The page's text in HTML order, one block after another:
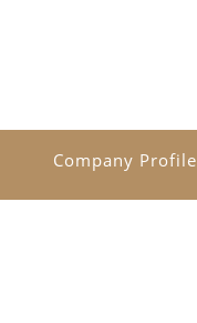
Company Profile